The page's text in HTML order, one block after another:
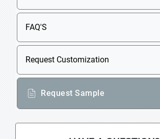
FAQ'S
Request Customization
Request Sample